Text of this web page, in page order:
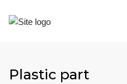
Plastic part